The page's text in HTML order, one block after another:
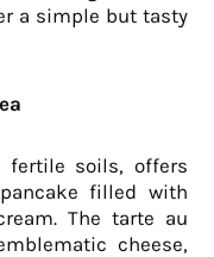
a simple but tasty
fertile soils, offers
filled with
The tarte au
cheese,